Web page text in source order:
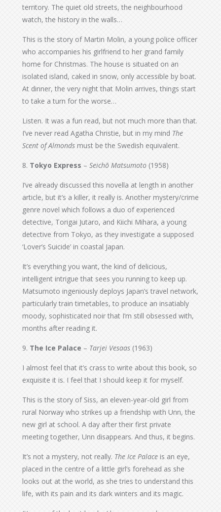
territory. The quiet old streets, the neighbourhood
watch, the history in the walls…
This is the story of Martin Molin, a young police officer
who accompanies his girlfriend to her grand family
home for Christmas. The house is situated on an
isolated island, caked in snow, only accessible by boat.
At dinner, the very night that Molin arrives, things start
to take a turn for the worse…
Listen. It was a fun read, but not much more than that.
I’ve never read Agatha Christie, but in my mind The
Scent of Almonds must be the Swedish equivalent.
8. Tokyo Express – Seichō Matsumoto (1958)
I’ve already discussed this novella at length in another
article, but it’s a killer, it really is. Another mystery/crime
genre novel which follows a duo of experienced
detective, Torigai Jutaro, and Kiichi Mihara, a young
detective from Tokyo, as they investigate a supposed
‘Lover’s Suicide’ in coastal Japan.
It’s everything you want, the kind of delicious,
intelligent intrigue that sees you running to keep up.
Matsumoto ingeniously deploys Japan’s travel network,
particularly train timetables, to produce an insatiably
moody, sophisticated noir that I’m still obsessed with,
months after reading it.
9. The Ice Palace – Tarjei Vesaas (1963)
I almost feel that it’s crass to write about this book, so
exquisite it is. I feel that I should keep it for myself.
This is the story of Siss, an eleven-year-old girl from
rural Norway who strikes up a friendship with Unn, the
new girl at school. A day after their first private
meeting together, Unn disappears. And thus, it begins.
It’s not a mystery, not really. The Ice Palace is an eye,
placed in the centre of a little girl’s forehead as she
looks out at the world, as she tries to understand this
life, with its pain and its dark winters and its magic.